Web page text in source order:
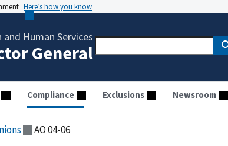
Here’s how you know
Human Services
General
Compliance Exclusions Newsroom
AO 04-06